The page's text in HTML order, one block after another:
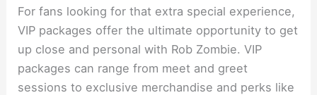
For fans looking for that extra special experience,
VIP packages offer the ultimate opportunity to get
up close and personal with Rob Zombie. VIP
packages can range from meet and greet
sessions to exclusive merchandise and perks like